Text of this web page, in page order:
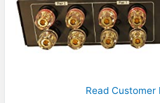
Read Customer